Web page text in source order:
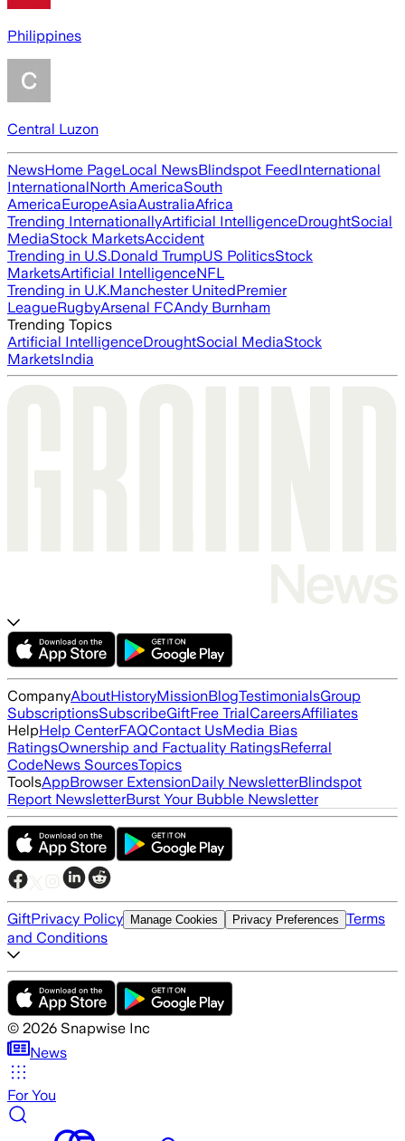
Philippines
Central Luzon
NewsHome PageLocal NewsBlindspot FeedInternational
InternationalNorth AmericaSouth
AmericaEuropeAsiaAustraliaAfrica
Trending InternationallyArtificial IntelligenceDroughtSocial
MediaStock MarketsAccident
Trending in U.S.Donald TrumpUS PoliticsStock
MarketsArtificial IntelligenceNFL
Trending in U.K.Manchester UnitedPremier
LeagueRugbyArsenal FCAndy Burnham
Trending Topics
Artificial IntelligenceDroughtSocial MediaStock
MarketsIndia
CompanyAboutHistoryMissionBlogTestimonialsGroup
SubscriptionsSubscribeGiftFree TrialCareersAffiliates
HelpHelp CenterFAQContact UsMedia Bias
RatingsOwnership and Factuality RatingsReferral
CodeNews SourcesTopics
ToolsAppBrowser ExtensionDaily NewsletterBlindspot
Report NewsletterBurst Your Bubble Newsletter
GiftPrivacy Policy Manage Cookies Privacy Preferences Terms
and Conditions
© 2026 Snapwise Inc
News
For You